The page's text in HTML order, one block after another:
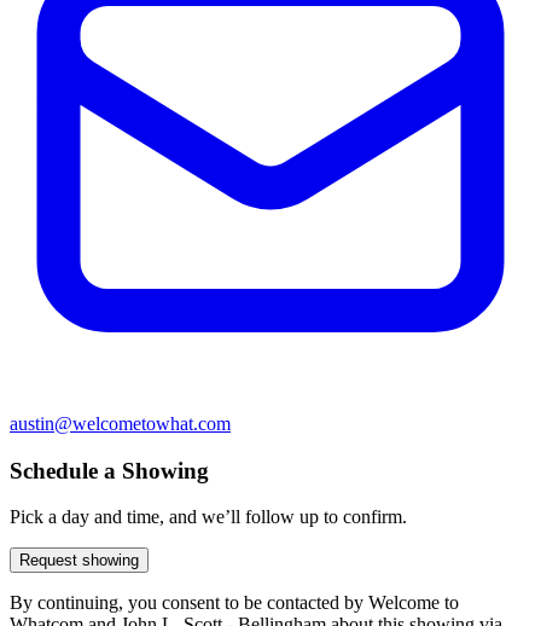
austin@welcometowhat.com
Schedule a Showing
Pick a day and time, and we’ll follow up to confirm.
Request showing
By continuing, you consent to be contacted by Welcome to